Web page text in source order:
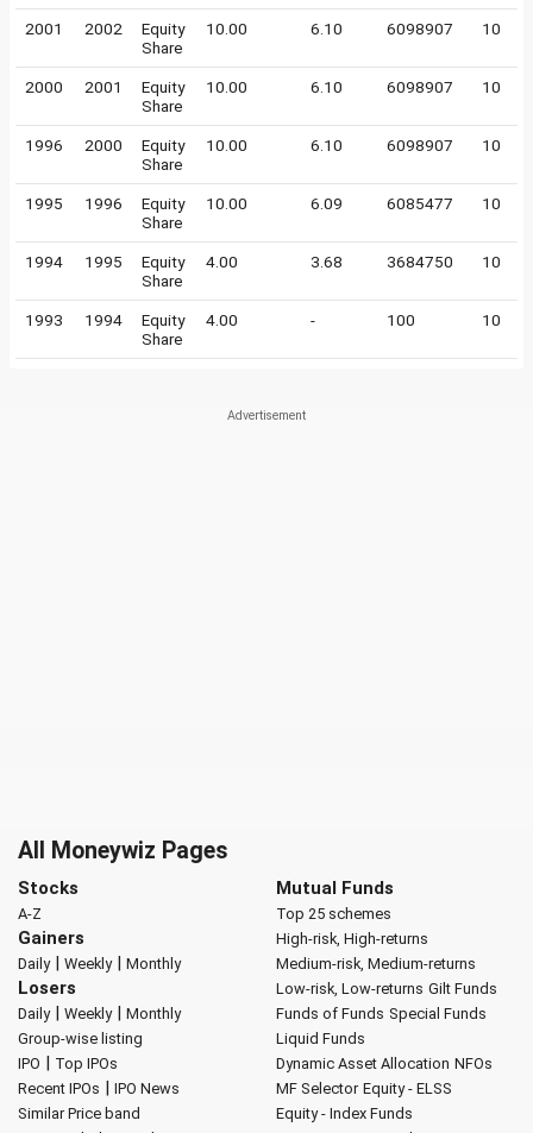
2001 2002
Equity
Share
10.00 6.10 6098907 10
2000 2001
Equity
Share
10.00 6.10 6098907 10
1996 2000
Equity
Share
10.00 6.10 6098907 10
1995 1996
Equity
Share
10.00 6.09 6085477 10
1994 1995
Equity
Share
4.00 3.68 3684750 10
1993 1994
Equity
Share
4.00 - 100 10
All Moneywiz Pages
Stocks
A-Z
Gainers
Daily| Weekly| Monthly
Losers
Daily| Weekly| Monthly
Group-wise listing
IPO | Top IPOs
Recent IPOs | IPO News
Similar Price band
Mutual Funds
Top 25 schemes
High-risk, High-returns
Medium-risk, Medium-returns
Low-risk, Low-returns Gilt Funds
Funds of Funds Special Funds
Liquid Funds
Dynamic Asset Allocation NFOs
MF Selector Equity - ELSS
Equity - Index Funds